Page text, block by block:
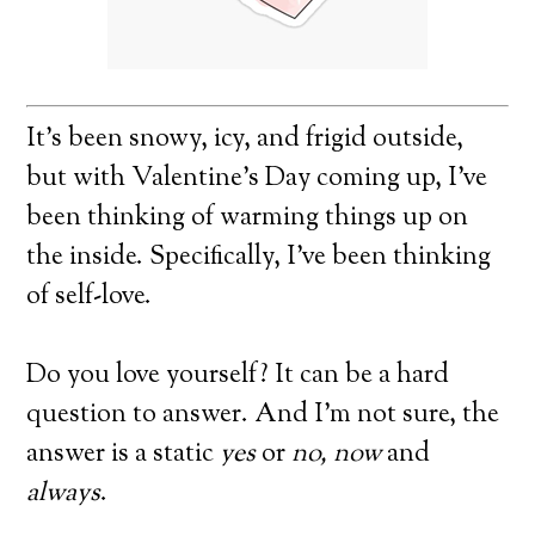
It’s been snowy, icy, and frigid outside,
but with Valentine’s Day coming up, I’ve
been thinking of warming things up on
the inside. Specifically, I’ve been thinking
of self-love.
Do you love yourself? It can be a hard
question to answer. And I’m not sure, the
answer is a static yesorno, nowand
always.